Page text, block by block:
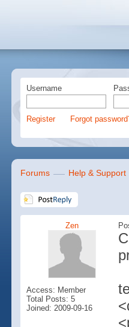
Username
Register Forgot
Forums Help & Support
Zen
Access: Member
Total Posts: 5
Joined: 2009-09-16